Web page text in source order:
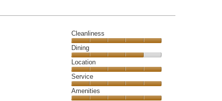
Cleanliness
Cleanliness,
5
out
of
5
Dining
Dining,
4
out
of
Location
Location,
5
out
Service
Service,
Amenities